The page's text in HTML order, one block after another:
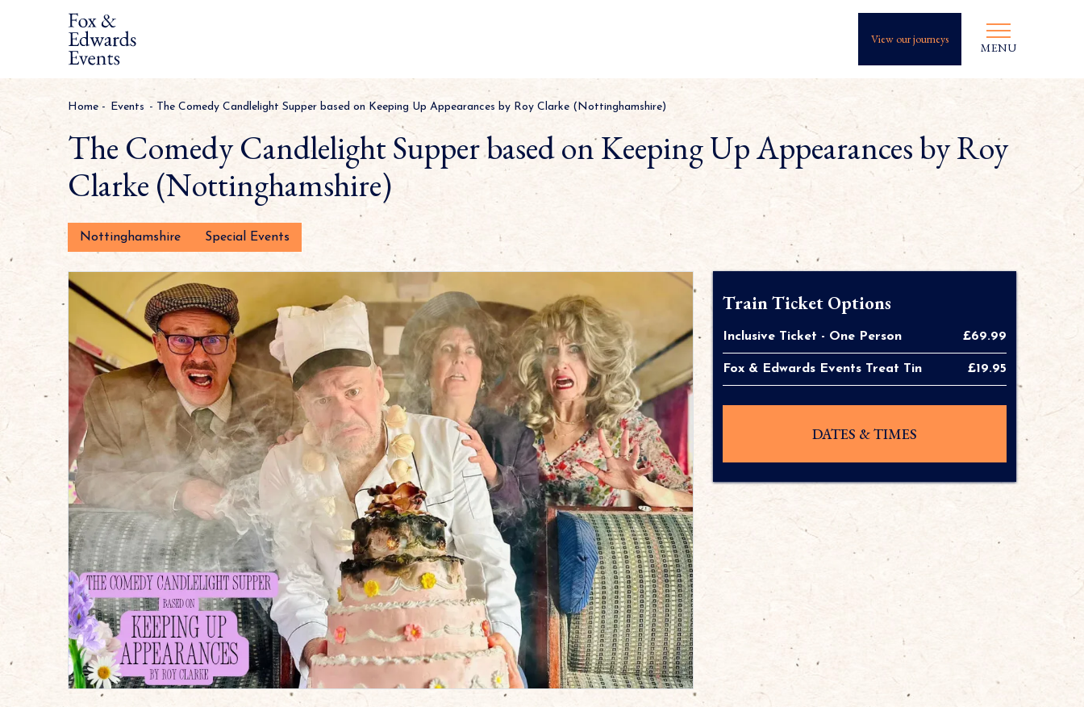
View our journeys
MENU
Home - Events - The Comedy Candlelight Supper based on Keeping Up Appearances by Roy Clarke (Nottinghamshire)
The Comedy Candlelight Supper based on Keeping Up Appearances by Roy
Clarke (Nottinghamshire)
Nottinghamshire Special Events
Train Ticket Options
Inclusive Ticket - One Person £69.99
Fox & Edwards Events Treat Tin £19.95
DATES & TIMES